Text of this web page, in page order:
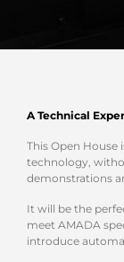
A Technical
This Open
technology,
demonstrations
It will be the
meet AMADA
introduce